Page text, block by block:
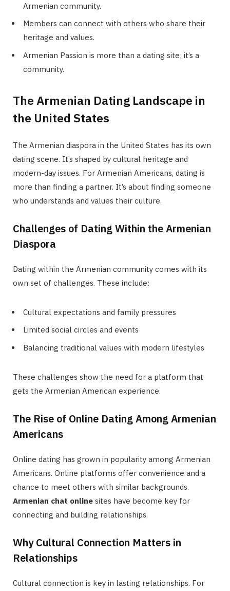
Armenian community.
Members can connect with others who share their
heritage and values.
Armenian Passion is more than a dating site; it’s a
community.
The Armenian Dating Landscape in
the United States
The Armenian diaspora in the United States has its own
dating scene. It’s shaped by cultural heritage and
modern-day issues. For Armenian Americans, dating is
more than finding a partner. It’s about finding someone
who understands and values their culture.
Challenges of Dating Within the Armenian
Diaspora
Dating within the Armenian community comes with its
own set of challenges. These include:
Cultural expectations and family pressures
Limited social circles and events
Balancing traditional values with modern lifestyles
These challenges show the need for a platform that
gets the Armenian American experience.
The Rise of Online Dating Among Armenian
Americans
Online dating has grown in popularity among Armenian
Americans. Online platforms offer convenience and a
chance to meet others with similar backgrounds.
Armenian chat online sites have become key for
connecting and building relationships.
Why Cultural Connection Matters in
Relationships
Cultural connection is key in lasting relationships. For